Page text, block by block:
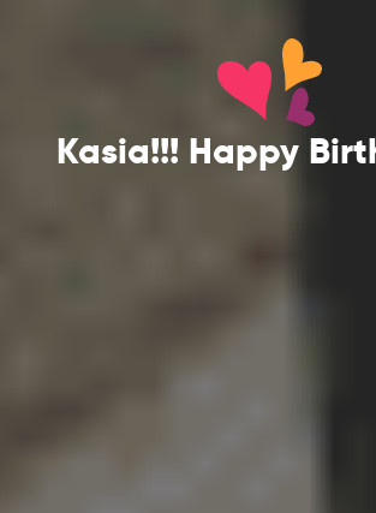
Kasia!!! Happy